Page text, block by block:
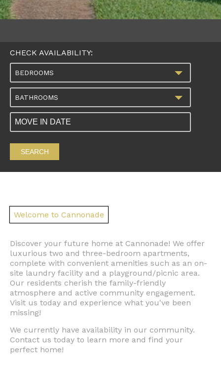
CHECK AVAILABILITY:
BEDROOMS
BATHROOMS
SEARCH
Welcome to Cannonade
Discover your future home at Cannonade! We offer
luxurious two and three-bedroom apartments,
complete with convenient amenities such as an on-
site laundry facility and a playground/picnic area.
Our residents cherish the family-friendly
atmosphere and active community engagement.
Visit us today and experience what you've been
missing!
We currently have availability in our community.
Contact us today to learn more and find your
perfect home!